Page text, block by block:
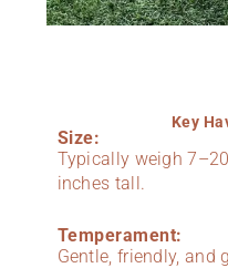
Key
Size:
Typically weigh
inches tall.
Temperament:
Gentle, friendly, and